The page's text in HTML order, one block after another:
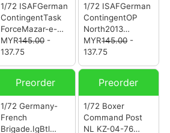
1/72 ISAFGerman
ContingentTask
ForceMazar-e-
Sharif2012
(12249PB)
MYR145.00-
137.75
1/72 ISAFGerman
ContingentOP
North2013
(12249PC)
MYR145.00-
137.75
Preorder
1/72 Germany-
French
Brigade.IgBtl
Preorder
1/72 Boxer
Command Post
NL KZ-04-76